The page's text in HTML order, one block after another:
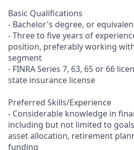
Basic Qualifications
- Bachelor's degree, or
- Three to five years of
position, preferably working
segment
- FINRA Series 7, 63, 65 or 66
state insurance license
Preferred Skills/Experience
- Considerable knowledge in
including but not limited to
asset allocation, retirement
funding